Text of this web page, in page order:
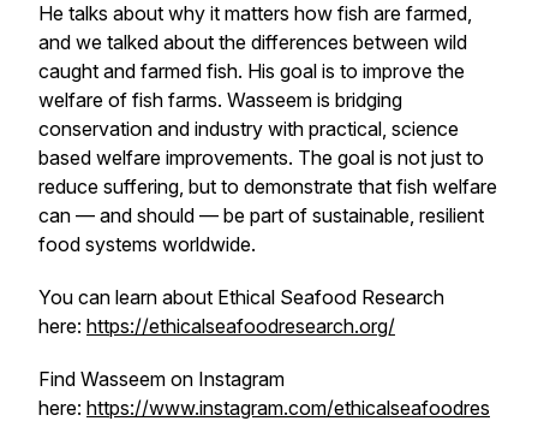
He talks about why it matters how fish are farmed,
and we talked about the differences between wild
caught and farmed fish. His goal is to improve the
welfare of fish farms. Wasseem is bridging
conservation and industry with practical, science
based welfare improvements. The goal is not just to
reduce suffering, but to demonstrate that fish welfare
can — and should — be part of sustainable, resilient
food systems worldwide.
You can learn about Ethical Seafood Research
here: https://ethicalseafoodresearch.org/
Find Wasseem on Instagram
here: https://www.instagram.com/ethicalseafoodres